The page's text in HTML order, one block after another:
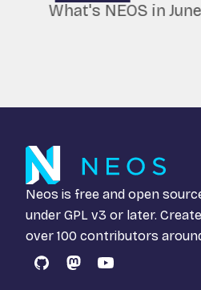
What's NEOS in
Neos is free and open
under GPL v3 or later.
over 100 contributors
GitHubMastodon
YouTube